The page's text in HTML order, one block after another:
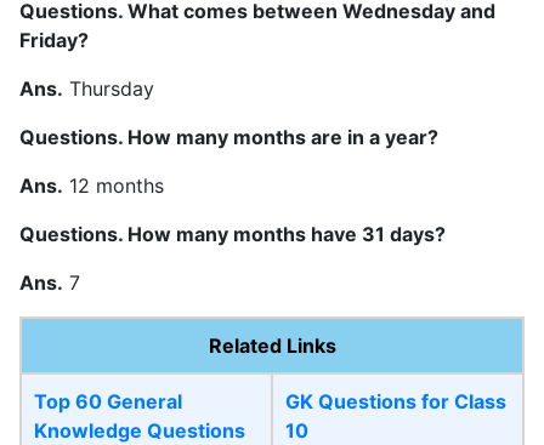
Questions. What comes between Wednesday and
Friday?
Ans. Thursday
Questions. How many months are in a year?
Ans. 12 months
Questions. How many months have 31 days?
Ans. 7
Related Links
Top 60 General
Knowledge Questions
GK Questions for Class
10